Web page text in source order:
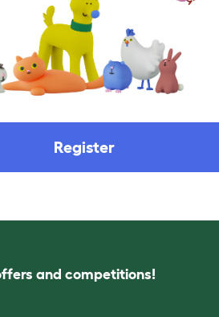
Register
and competitions!